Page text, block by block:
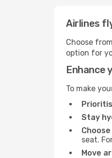
Airlines
Choose
option for
Enhance
To make
Stay
seat.
Move